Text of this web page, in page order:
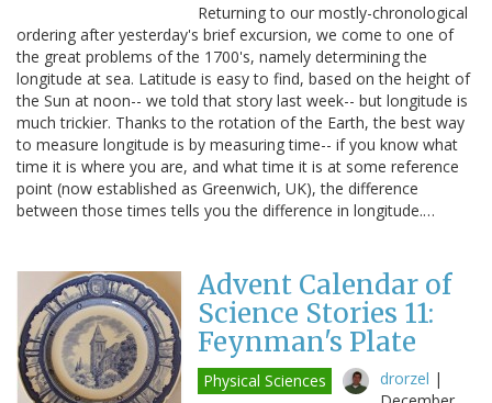
Returning to our mostly-chronological
ordering after yesterday's brief excursion, we come to one of
the great problems of the 1700's, namely determining the
longitude at sea. Latitude is easy to find, based on the height of
the Sun at noon-- we told that story last week-- but longitude is
much trickier. Thanks to the rotation of the Earth, the best way
to measure longitude is by measuring time-- if you know what
time it is where you are, and what time it is at some reference
point (now established as Greenwich, UK), the difference
between those times tells you the difference in longitude.…
Advent Calendar of
Science Stories 11:
Feynman's Plate
Physical Sciences drorzel |